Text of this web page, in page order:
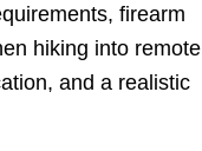
firearm
hiking into remote
and a realistic